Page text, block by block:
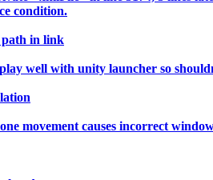
condition.
path in link
well with unity launcher so
movement causes incorrect